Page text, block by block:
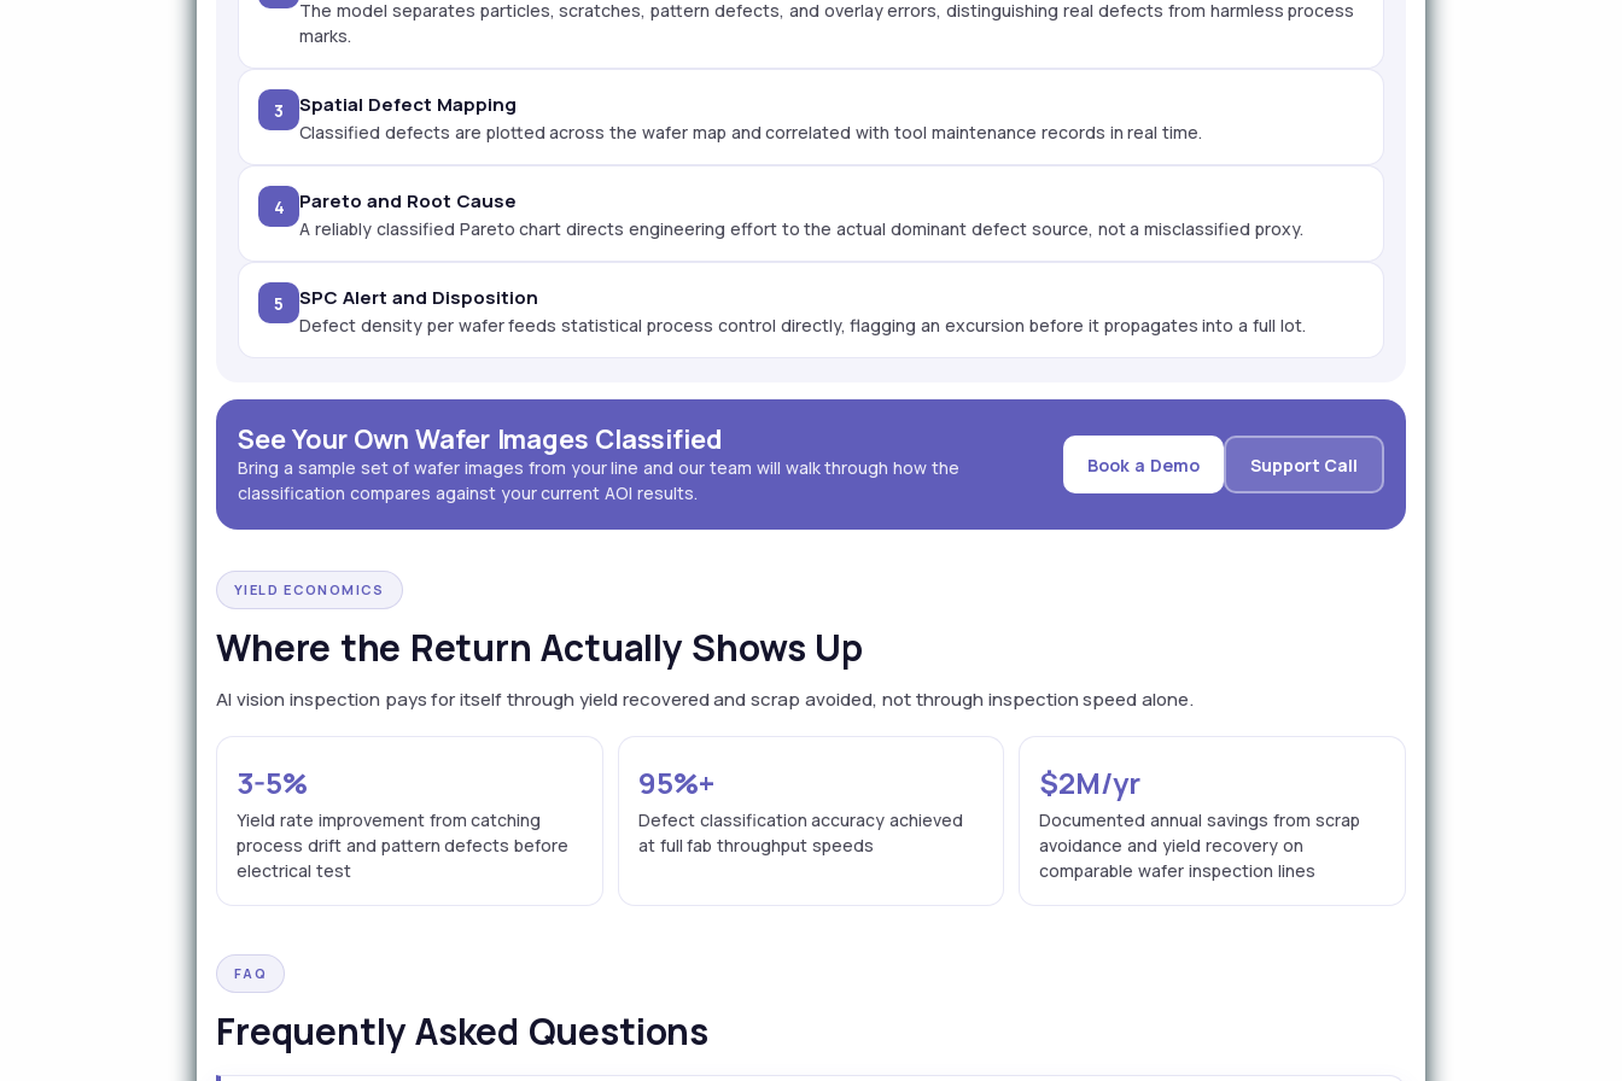
The model separates particles, scratches, pattern defects, and overlay errors, distinguishing real defects from harmless process
marks.
3 Spatial Defect Mapping
Classified defects are plotted across the wafer map and correlated with tool maintenance records in real time.
4 Pareto and Root Cause
A reliably classified Pareto chart directs engineering effort to the actual dominant defect source, not a misclassified proxy.
5 SPC Alert and Disposition
Defect density per wafer feeds statistical process control directly, flagging an excursion before it propagates into a full lot.
See Your Own Wafer Images Classified
Bring a sample set of wafer images from your line and our team will walk through how the
classification compares against your current AOI results.
Book a Demo Support Call
YIELD ECONOMICS
Where the Return Actually Shows Up
AI vision inspection pays for itself through yield recovered and scrap avoided, not through inspection speed alone.
3-5%
Yield rate improvement from catching
process drift and pattern defects before
electrical test
95%+
Defect classification accuracy achieved
at full fab throughput speeds
$2M/yr
Documented annual savings from scrap
avoidance and yield recovery on
comparable wafer inspection lines
FAQ
Frequently Asked Questions